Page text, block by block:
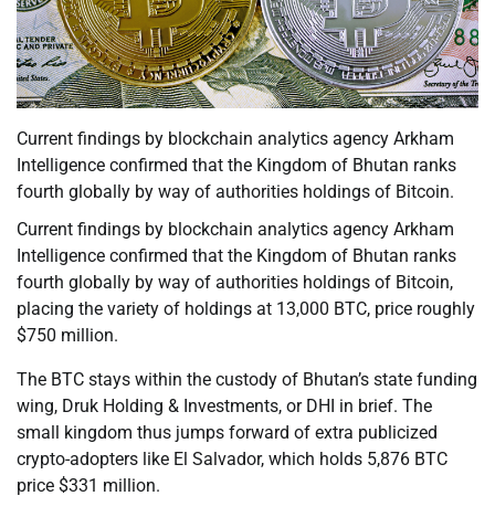
Current findings by blockchain analytics agency Arkham
Intelligence confirmed that the Kingdom of Bhutan ranks
fourth globally by way of authorities holdings of Bitcoin.
Current findings by blockchain analytics agency Arkham
Intelligence confirmed that the Kingdom of Bhutan ranks
fourth globally by way of authorities holdings of Bitcoin,
placing the variety of holdings at 13,000 BTC, price roughly
$750 million.
The BTC stays within the custody of Bhutan’s state funding
wing, Druk Holding & Investments, or DHI in brief. The
small kingdom thus jumps forward of extra publicized
crypto-adopters like El Salvador, which holds 5,876 BTC
price $331 million.